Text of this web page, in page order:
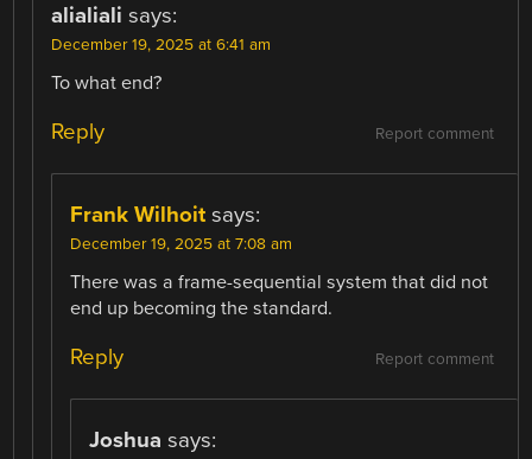
alialiali says:
December 19, 2025 at 6:41 am
To what end?
Report comment
Reply
Frank Wilhoit says:
December 19, 2025 at 7:08 am
There was a frame-sequential system that did not
end up becoming the standard.
Report comment
Reply
Joshua says: